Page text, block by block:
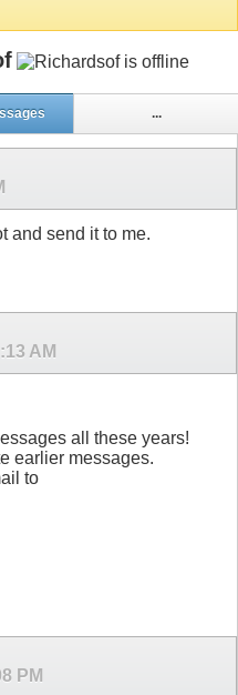
...
and send it to me.
AM
all these years!
earlier messages.
to
PM